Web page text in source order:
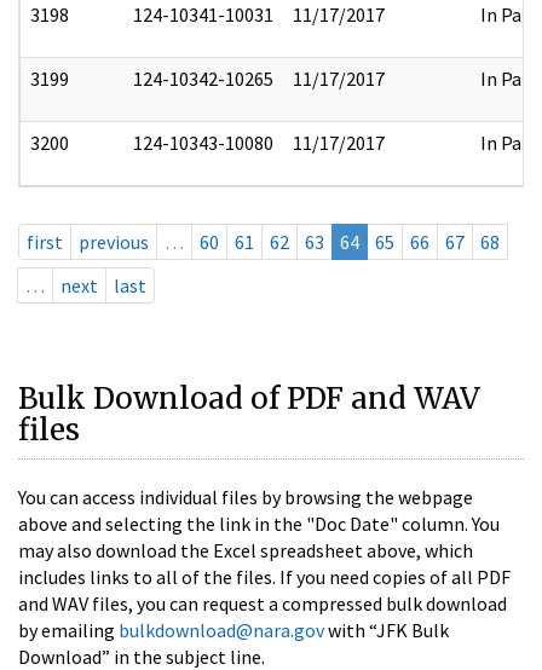
3198 124-10341-10031 11/17/2017 In Part
3199 124-10342-10265 11/17/2017 In Part
3200 124-10343-10080 11/17/2017 In Part
first previous … 60 61 62 63 64 65 66 67
68
…
next last
Bulk Download of PDF and WAV
files
You can access individual files by browsing the webpage
above and selecting the link in the "Doc Date" column. You
may also download the Excel spreadsheet above, which
includes links to all of the files. If you need copies of all PDF
and WAV files, you can request a compressed bulk download
by emailing bulkdownload@nara.govwith “JFK Bulk
Download” in the subject line.